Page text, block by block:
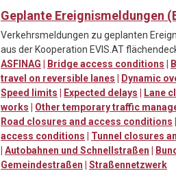
Geplante Ereignismeldungen
Verkehrsmeldungen zu geplanten
aus der Kooperation EVIS.AT
ASFINAG | Bridge access conditions |
travel on reversible lanes | Dynamic
Speed limits | Expected delays | Lane
works | Other temporary traffic
Road closures and access conditions |
access conditions | Tunnel closures
| Autobahnen und Schnellstraßen |
Gemeindestraßen | Straßennetzwerk